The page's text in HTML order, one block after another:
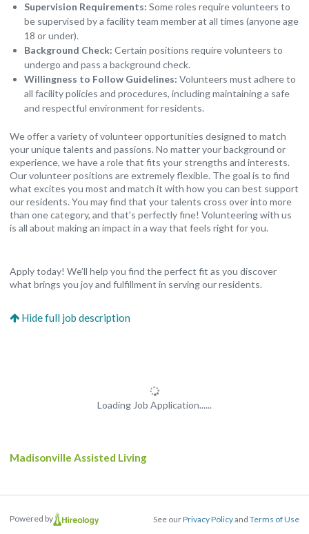
Supervision Requirements: Some roles require volunteers to
be supervised by a facility team member at all times (anyone age
18 or under).
Background Check: Certain positions require volunteers to
undergo and pass a background check.
Willingness to Follow Guidelines: Volunteers must adhere to
all facility policies and procedures, including maintaining a safe
and respectful environment for residents.
We offer a variety of volunteer opportunities designed to match
your unique talents and passions. No matter your background or
experience, we have a role that fits your strengths and interests.
Our volunteer positions are extremely flexible. The goal is to find
what excites you most and match it with how you can best support
our residents. You may find that your talents cross over into more
than one category, and that's perfectly fine! Volunteering with us
is all about making an impact in a way that feels right for you.
Apply today! We’ll help you find the perfect fit as you discover
what brings you joy and fulfillment in serving our residents.
Loading Job Application......
Madisonville Assisted Living
Powered by See ourPrivacy Policyand Terms of Use